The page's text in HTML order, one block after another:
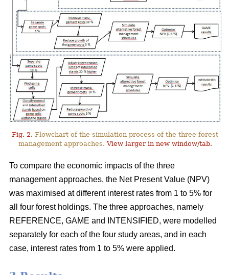
Fig. 2. Flowchart of the simulation process of the three forest
management approaches.View larger in new window/tab.
To compare the economic impacts of the three
management approaches, the Net Present Value (NPV)
was maximised at different interest rates from 1 to 5% for
all four forest holdings. The three approaches, namely
REFERENCE, GAME and INTENSIFIED, were modelled
separately for each of the four study areas, and in each
case, interest rates from 1 to 5% were applied.